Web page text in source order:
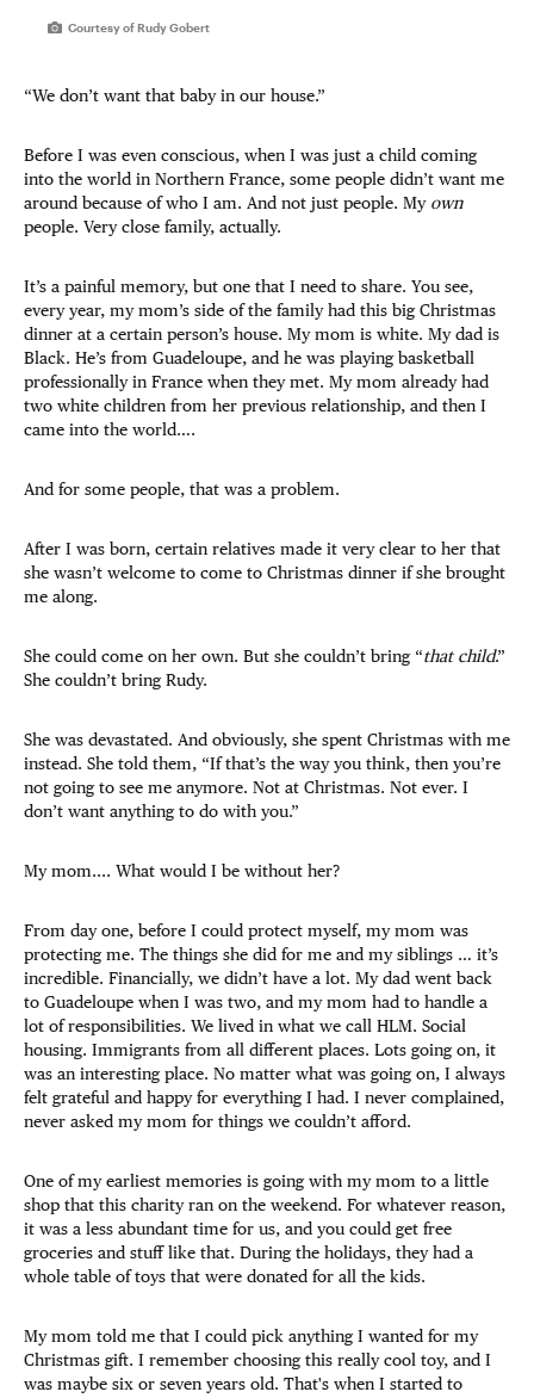
Courtesy of Rudy Gobert
“We don’t want that baby in our house.”
Before I was even conscious, when I was just a child coming
into the world in Northern France, some people didn’t want me
around because of who I am. And not just people. My own
people. Very close family, actually.
It’s a painful memory, but one that I need to share. You see,
every year, my mom’s side of the family had this big Christmas
dinner at a certain person’s house. My mom is white. My dad is
Black. He’s from Guadeloupe, and he was playing basketball
professionally in France when they met. My mom already had
two white children from her previous relationship, and then I
came into the world….
And for some people, that was a problem.
After I was born, certain relatives made it very clear to her that
she wasn’t welcome to come to Christmas dinner if she brought
me along.
She could come on her own. But she couldn’t bring “that child.”
She couldn’t bring Rudy.
She was devastated. And obviously, she spent Christmas with me
instead. She told them, “If that’s the way you think, then you’re
not going to see me anymore. Not at Christmas. Not ever. I
don’t want anything to do with you.”
My mom.... What would I be without her?
From day one, before I could protect myself, my mom was
protecting me. The things she did for me and my siblings … it’s
incredible. Financially, we didn’t have a lot. My dad went back
to Guadeloupe when I was two, and my mom had to handle a
lot of responsibilities. We lived in what we call HLM. Social
housing. Immigrants from all different places. Lots going on, it
was an interesting place. No matter what was going on, I always
felt grateful and happy for everything I had. I never complained,
never asked my mom for things we couldn’t afford.
One of my earliest memories is going with my mom to a little
shop that this charity ran on the weekend. For whatever reason,
it was a less abundant time for us, and you could get free
groceries and stuff like that. During the holidays, they had a
whole table of toys that were donated for all the kids.
My mom told me that I could pick anything I wanted for my
Christmas gift. I remember choosing this really cool toy, and I
was maybe six or seven years old. That's when I started to